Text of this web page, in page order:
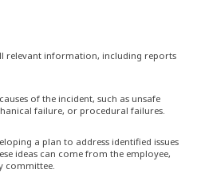
relevant information, including reports
of the incident, such as unsafe
failure, or procedural failures.
a plan to address identified issues
ideas can come from the employee,
committee.